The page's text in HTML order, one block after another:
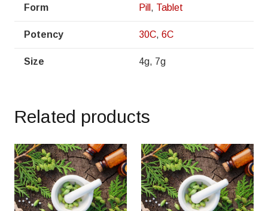
Form Pill , Tablet
Potency 30C, 6C
Size 4g, 7g
Related products